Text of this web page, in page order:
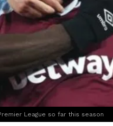
League so far this season